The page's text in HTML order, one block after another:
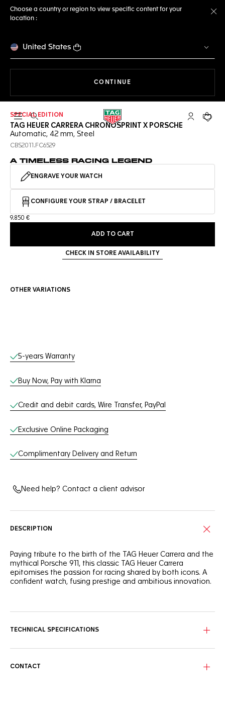
Choose a country or region to view specific content for your
location :
United States
CONTINUE
Open the search My TAGYour
SPECIAL EDITION
TAG HEUER CARRERA CHRONOSPRINT X PORSCHE
Automatic, 42 mm, Steel
CBS2011.FC6529
A TIMELESS RACING LEGEND
ENGRAVE YOUR WATCH
CONFIGURE YOUR STRAP / BRACELET
9.850 €
ADD TO CART
CHECK IN STORE AVAILABILITY
OTHER VARIATIONS
Online Services
5-years Warranty
Buy Now, Pay with Klarna
Credit and debit cards, Wire Transfer, PayPal
Exclusive Online Packaging
Complimentary Delivery and Return
Need help? Contact a client advisor
DESCRIPTION
Paying tribute to the birth of the TAG Heuer Carrera and the
mythical Porsche 911, this classic TAG Heuer Carrera
epitomises the passion for racing shared by both icons. A
confident watch, fusing prestige and ambitious innovation.
The fine-brushed & polished steel case integrates a glass
expertly crafted TH20-08 movement. Water-resistant to 100
TECHNICAL SPECIFICATIONS
CONTACT